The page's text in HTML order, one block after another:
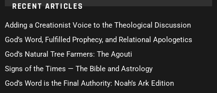
RECENT ARTICLES
Adding a Creationist Voice to the Theological Discussion
God’s Word, Fulfilled Prophecy, and Relational Apologetics
God’s Natural Tree Farmers: The Agouti
Signs of the Times — The Bible and Astrology
God’s Word is the Final Authority: Noah’s Ark Edition